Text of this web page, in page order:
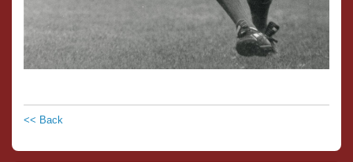
<< Back